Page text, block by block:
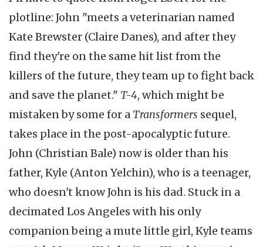
plotline: John "meets a veterinarian named
Kate Brewster (Claire Danes), and after they
find they're on the same hit list from the
killers of the future, they team up to fight back
and save the planet." T-4, which might be
mistaken by some for a Transformers sequel,
takes place in the post-apocalyptic future.
John (Christian Bale) now is older than his
father, Kyle (Anton Yelchin), who is a teenager,
who doesn't know John is his dad. Stuck in a
decimated Los Angeles with his only
companion being a mute little girl, Kyle teams